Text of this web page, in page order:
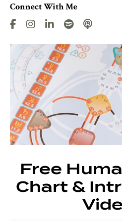
Connect With Me
Free
Chart &